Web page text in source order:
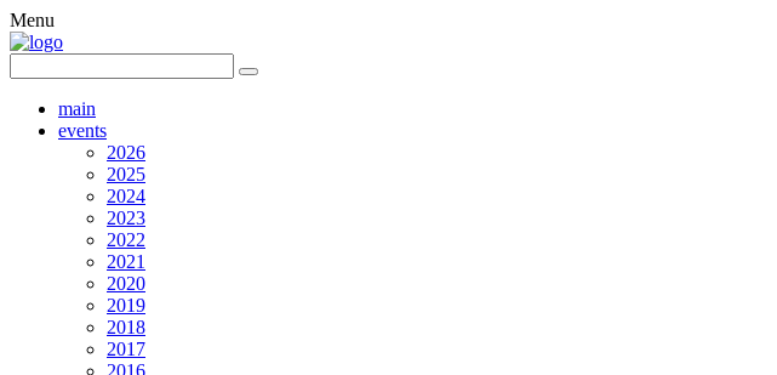
Menu
main
events
2026
2025
2024
2023
2022
2021
2020
2019
2018
2017
2016